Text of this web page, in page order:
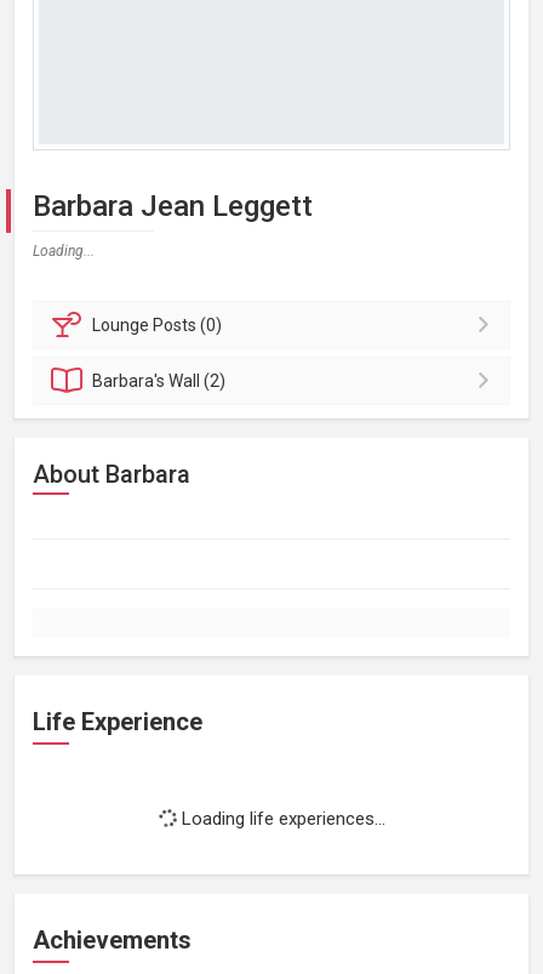
Barbara Jean Leggett
Loading...
Lounge Posts (0)
Barbara'sWall (2)
About Barbara
Life Experience
Loading life experiences...
Achievements